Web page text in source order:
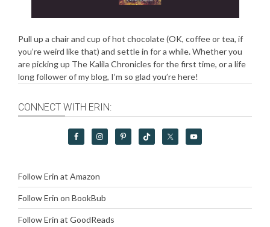
Pull up a chair and cup of hot chocolate (OK, coffee or tea, if
you’re weird like that) and settle in for a while. Whether you
are picking up The Kalila Chronicles for the first time, or a life
long follower of my blog, I’m so glad you’re here!
CONNECT WITH ERIN:
Follow Erin at Amazon
Follow Erin on BookBub
Follow Erin at GoodReads